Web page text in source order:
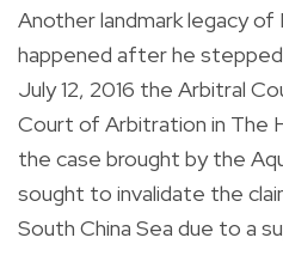
Another landmark legacy of
happened after he
July 12, 2016 the Arbitral
Court of Arbitration in The
the case brought by the
sought to invalidate the
South China Sea due to a